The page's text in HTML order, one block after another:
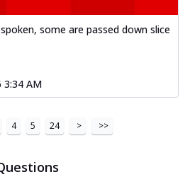
some are passed down slice
3:34 AM
4 5 24 > >>